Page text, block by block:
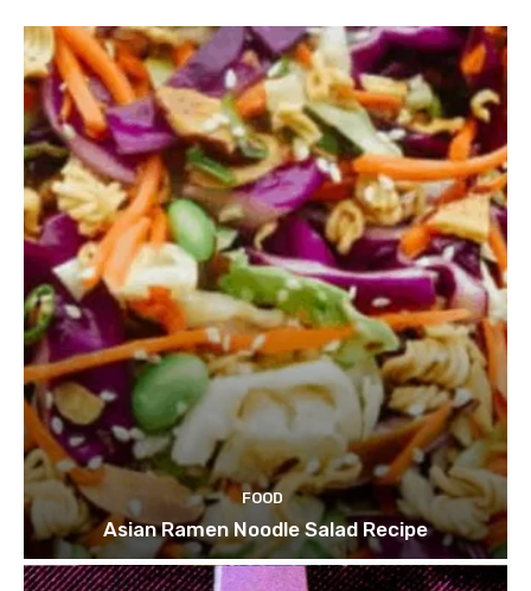
FOOD
Asian Ramen Noodle Salad Recipe